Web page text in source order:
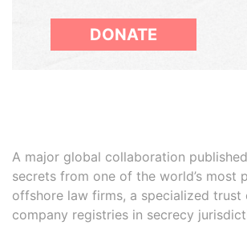
DONATE
A major global collaboration
secrets from one of the world’s most
offshore law firms, a specialized trust
company registries in secrecy